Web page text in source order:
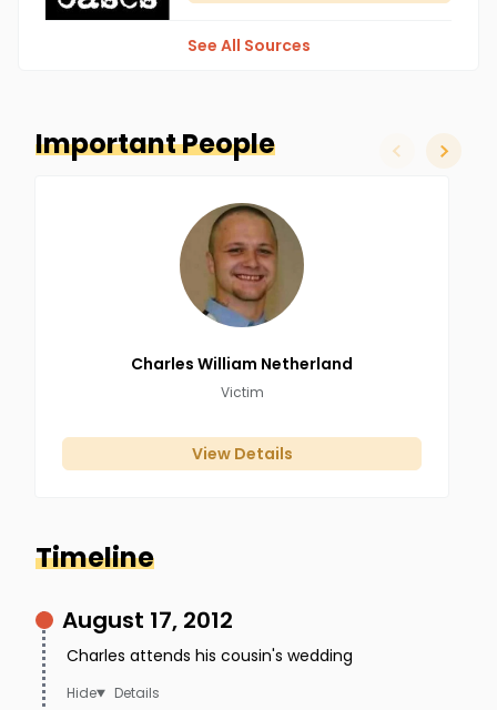
See All Sources
Important People slide leftslide
Charles William Netherland
Victim
View Details
Timeline
August 17, 2012
Charles attends his cousin's wedding
Details